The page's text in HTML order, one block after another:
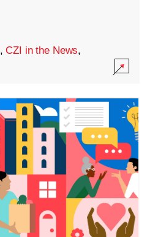
,CZI in the News,